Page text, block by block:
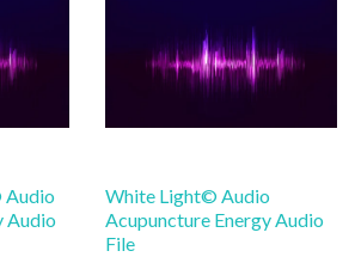
Audio
Audio
White Light© Audio
Acupuncture Energy Audio
File